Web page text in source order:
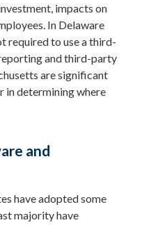
impacts on
In Delaware
required to use a third-
and third-party
are significant
in determining where
and
have adopted some
majority have